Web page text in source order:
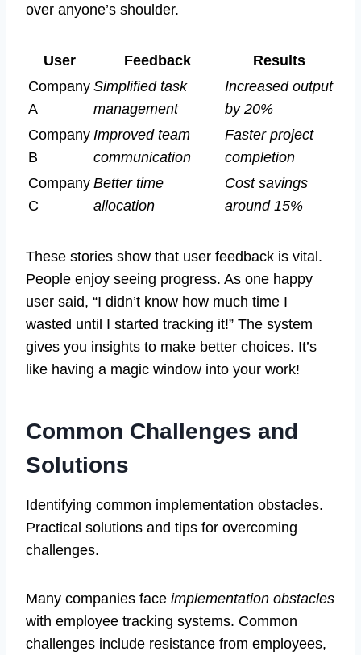
over anyone’s shoulder.
User Feedback
Results
Company
A
Simplified task
management
Increased output
by 20%
Company
B
Improved team
communication
Faster project
completion
Company
C
Better time
allocation
Cost savings
around 15%
These stories show that user feedback is vital.
People enjoy seeing progress. As one happy
user said, “I didn’t know how much time I
wasted until I started tracking it!” The system
gives you insights to make better choices. It’s
like having a magic window into your work!
Common Challenges and
Solutions
Identifying common implementation obstacles.
Practical solutions and tips for overcoming
challenges.
Many companies face implementation obstacles
with employee tracking systems. Common
challenges include resistance from employees,